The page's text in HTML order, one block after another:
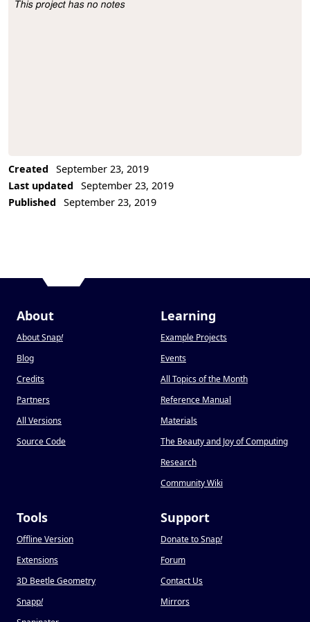
Project Description
This project has no notes
Created
September 23, 2019
Last updated
September 23, 2019
Published
September 23, 2019
About
About Snap!
Blog
Credits
Partners
All Versions
Source Code
Learning
Example Projects
Events
All Topics of the Month
Reference Manual
Materials
The Beauty and Joy of Computing
Research
Community Wiki
Tools
Offline Version
Extensions
3D Beetle Geometry
Snapp!
Support
Donate to Snap!
Forum
Contact Us
Mirrors